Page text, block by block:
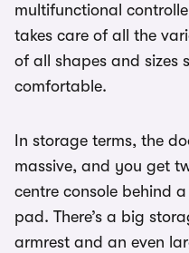
multifunctional
takes care of all the
of all shapes and sizes
comfortable.
In storage terms, the
massive, and you get
centre console behind
pad. There’s a big
armrest and an even